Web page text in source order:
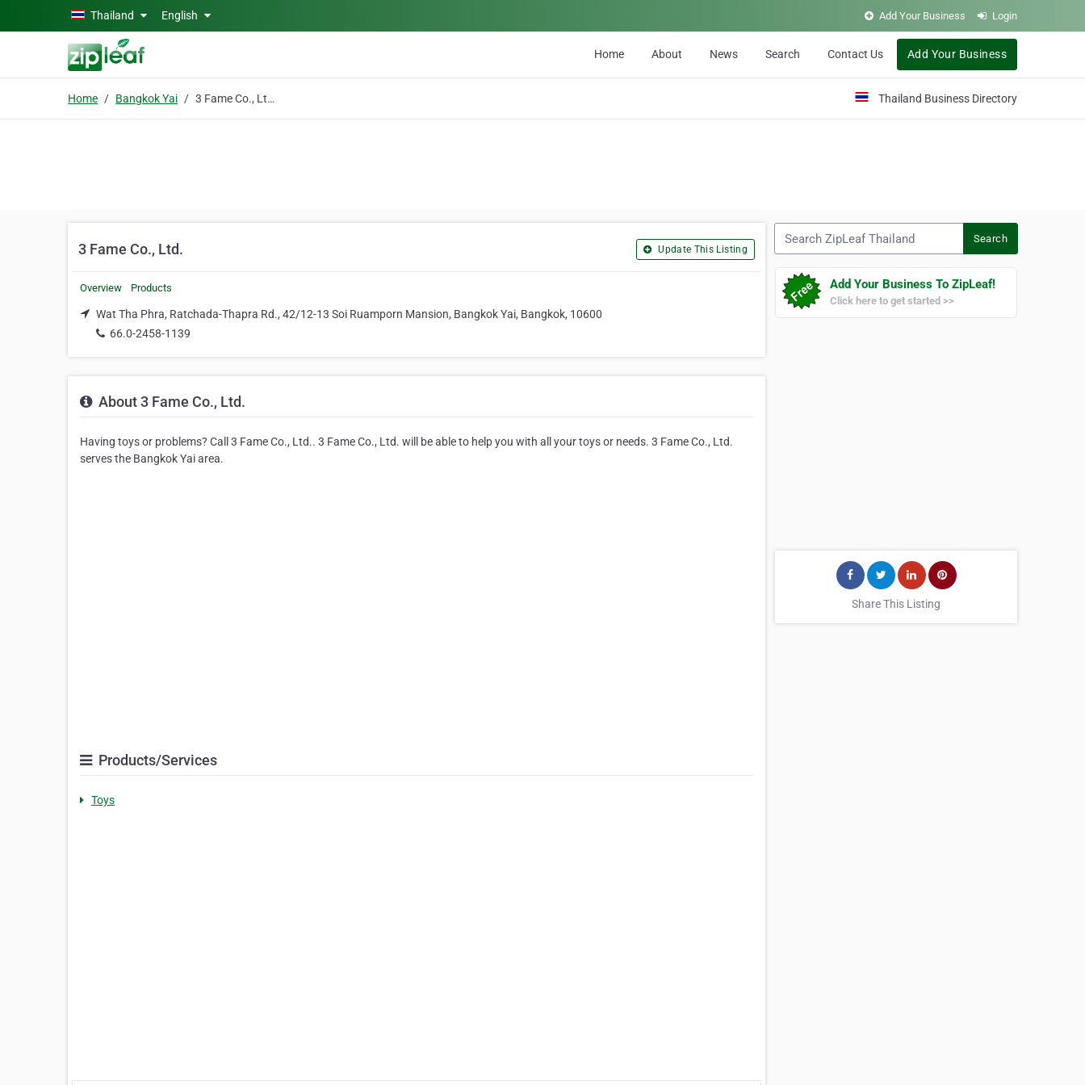
Skip to main contentThailand English Add Your Business Login
Home About News Search Contact Us Add Your Business
Home Bangkok Yai 3 Fame Co., Ltd. Thailand Business Directory
3 Fame Co., Ltd. Update This Listing
Overview Products
Wat Tha Phra, Ratchada-Thapra Rd., 42/12-13 Soi Ruamporn Mansion, Bangkok Yai, Bangkok, 10600
66.0-2458-1139
About 3 Fame Co., Ltd.
Having toys or problems? Call 3 Fame Co., Ltd.. 3 Fame Co., Ltd. will be able to help you with all your toys or needs. 3 Fame Co., Ltd.
serves the Bangkok Yai area.
Products/Services
Toys
Search
Add Your Business To ZipLeaf!
Click here to get started >>
Share This Listing